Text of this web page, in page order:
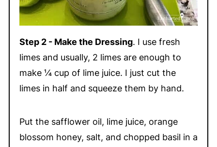
Step 2 - Make the Dressing. I use fresh
limes and usually, 2 limes are enough to
make ¼ cup of lime juice. I just cut the
limes in half and squeeze them by hand.
Put the safflower oil, lime juice, orange
blossom honey, salt, and chopped basil in a